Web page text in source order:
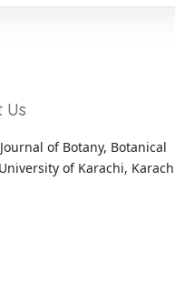
Us
of Botany, Botanical
of Karachi,